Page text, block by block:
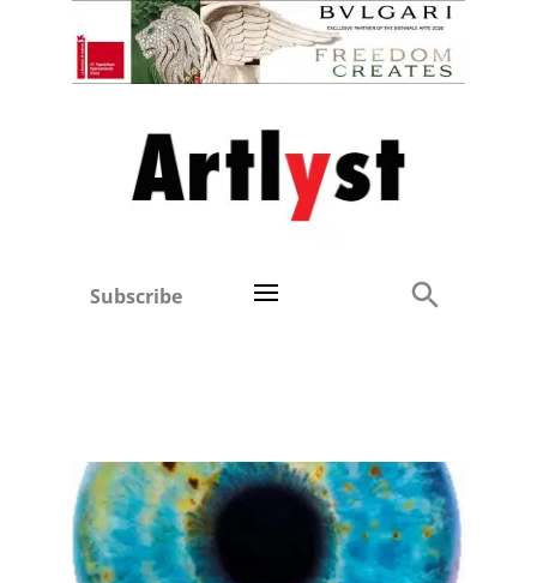
Subscribe